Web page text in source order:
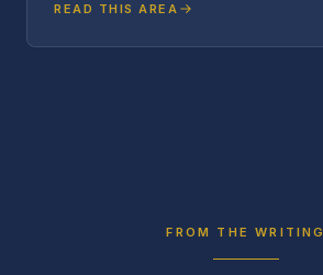
READ THIS AREA
FROM THE WRITING